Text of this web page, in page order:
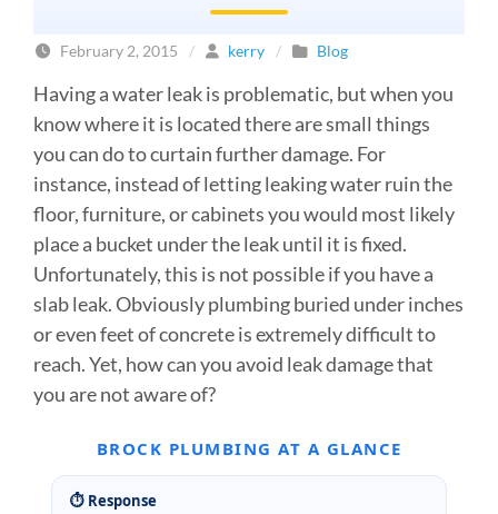
February 2, 2015 / kerry / Blog
Having a water leak is problematic, but when you
know where it is located there are small things
you can do to curtain further damage. For
instance, instead of letting leaking water ruin the
floor, furniture, or cabinets you would most likely
place a bucket under the leak until it is fixed.
Unfortunately, this is not possible if you have a
slab leak. Obviously plumbing buried under inches
or even feet of concrete is extremely difficult to
reach. Yet, how can you avoid leak damage that
you are not aware of?
BROCK PLUMBING AT A GLANCE
⏱ Response